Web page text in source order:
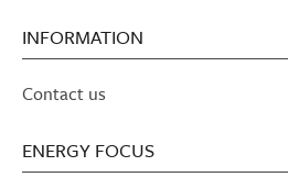
INFORMATION
Contact us
ENERGY FOCUS